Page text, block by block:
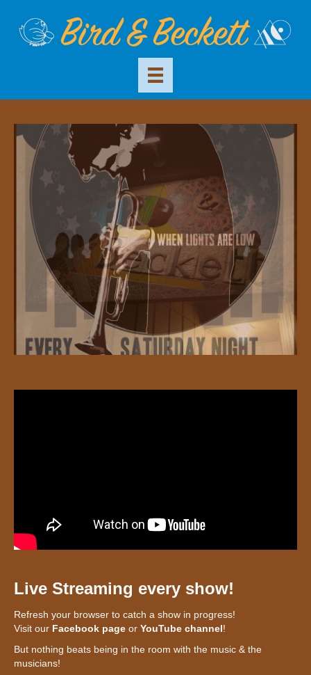
Live Streaming every show!
Refresh your browser to catch a show in progress!
Visit our Facebook page or YouTube channel!
But nothing beats being in the room with the music & the
musicians!